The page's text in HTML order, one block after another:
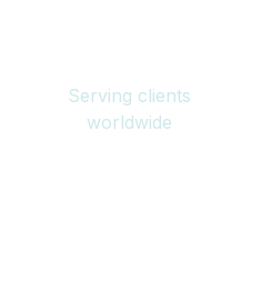
Serving clients
worldwide